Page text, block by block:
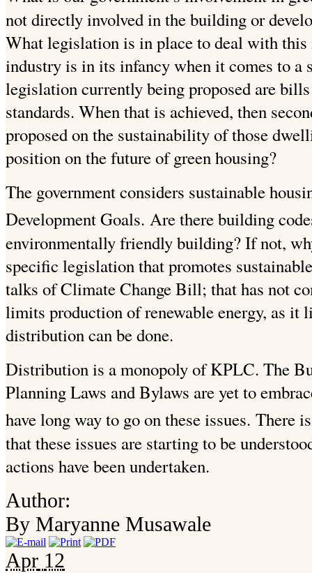
not directly involved in the building or
What legislation is in place to deal with
industry is in its infancy when it comes to a
legislation currently being proposed are
standards. When that is achieved, then
proposed on the sustainability of those
position on the future of green housing?
The government considers sustainable
Development Goals. Are there building
environmentally friendly building? If not,
specific legislation that promotes
talks of Climate Change Bill; that has not
limits production of renewable energy, as it
distribution can be done.
Distribution is a monopoly of KPLC. The
Planning Laws and Bylaws are yet to
have long way to go on these issues. There
that these issues are starting to be
actions have been undertaken.
Author:
By Maryanne Musawale
Apr 12